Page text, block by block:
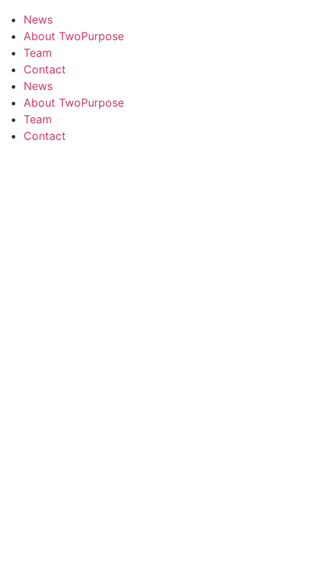
News
About TwoPurpose
Team
Contact
News
About TwoPurpose
Team
Contact